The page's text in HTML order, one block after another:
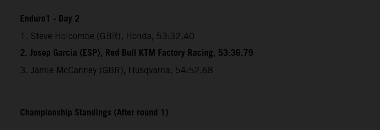
Enduro1 - Day 2
1. Steve Holcombe (GBR), Honda, 53:32.40
2. Josep Garcia (ESP), Red Bull KTM Factory Racing, 53:36.79
3. Jamie McCanney (GBR), Husqvarna, 54:52.68
Championship Standings (After round 1)